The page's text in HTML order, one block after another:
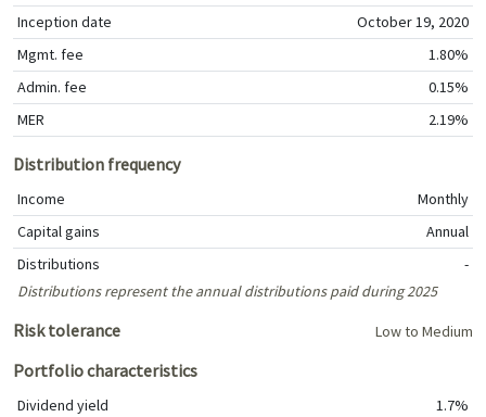
Inception date
October 19, 2020
Mgmt. fee
1.80%
Admin. fee
0.15%
MER
2.19%
Distribution frequency
Income
Monthly
Capital gains
Annual
Distributions
-
Distributions represent the annual distributions paid during 2025
Risk tolerance Low to Medium
Portfolio characteristics
Dividend yield
1.7%